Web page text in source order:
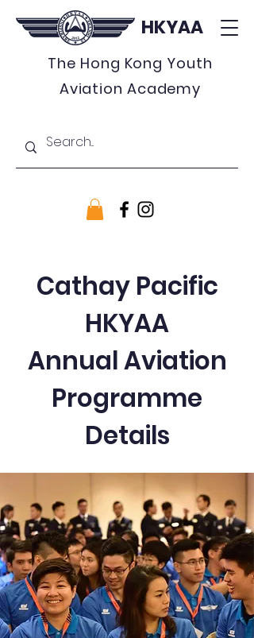
HKYAA
The Hong Kong Youth
Aviation Academy
Cathay Pacific
HKYAA
Annual Aviation
Programme
Details